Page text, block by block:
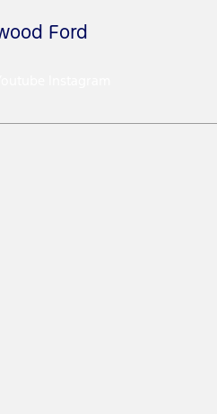
Ford